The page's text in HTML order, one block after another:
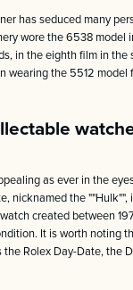
has seduced many
wore the 6538
in the eighth film in
wearing the 5512
as ever in the
nicknamed the
created between
It is worth
Rolex Day-Date, the